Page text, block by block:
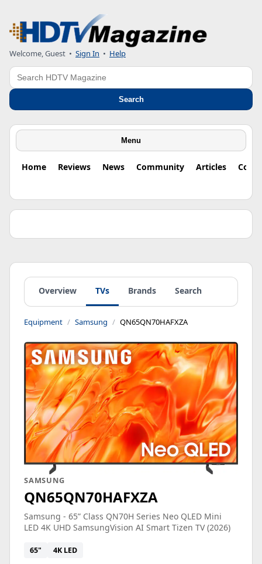
Welcome, Guest • Sign In • Help
Search
Search
Menu
Home Reviews News Community Articles
Overview TVs Brands Search
Equipment Samsung QN65QN70HAFXZA
SAMSUNG
QN65QN70HAFXZA
Samsung - 65” Class QN70H Series Neo QLED Mini
LED 4K UHD SamsungVision AI Smart Tizen TV (2026)
65" 4K LED